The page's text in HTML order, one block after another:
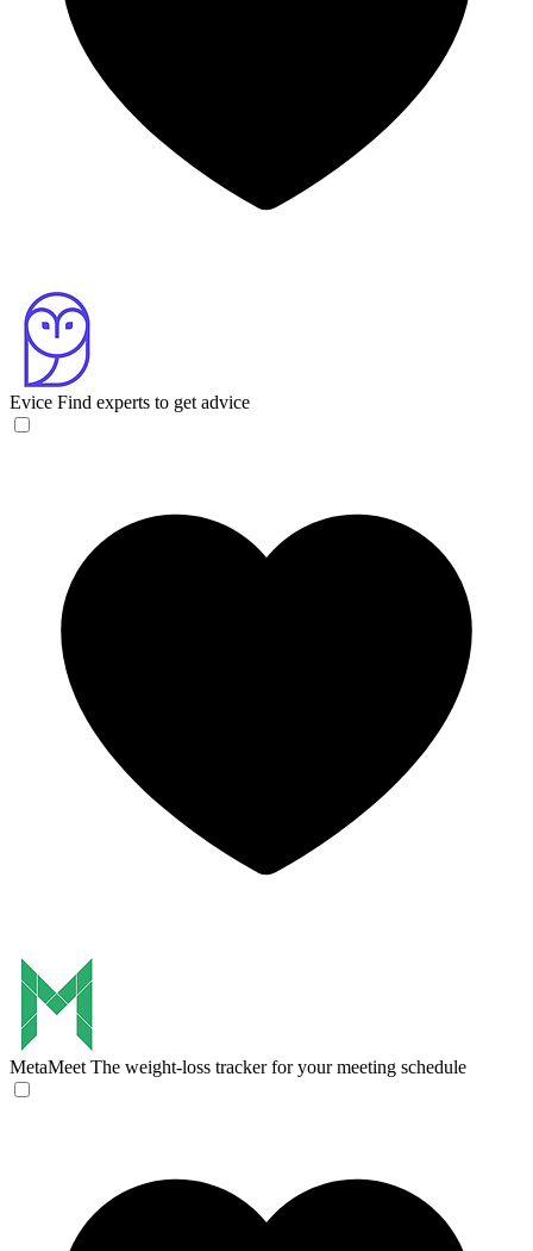
Evice Find experts to get advice
MetaMeet The weight-loss tracker for your meeting schedule